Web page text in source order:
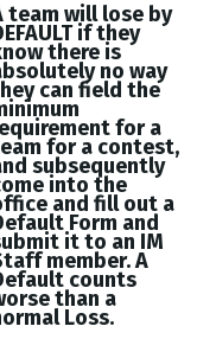
team will lose by
if they
there is
no way
can field the
for a
for a contest,
subsequently
into the
and fill out a
Form and
it to an IM
member. A
counts
than a
Loss.